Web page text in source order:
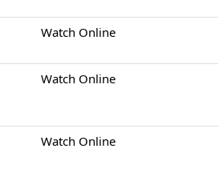
Watch Online
Watch Online
Watch Online